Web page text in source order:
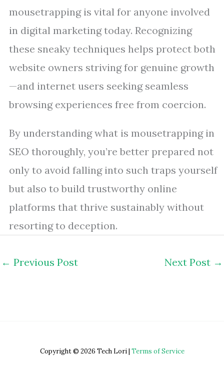
mousetrapping is vital for anyone involved
in digital marketing today. Recognizing
these sneaky techniques helps protect both
website owners striving for genuine growth
—and internet users seeking seamless
browsing experiences free from coercion.
By understanding what is mousetrapping in
SEO thoroughly, you’re better prepared not
only to avoid falling into such traps yourself
but also to build trustworthy online
platforms that thrive sustainably without
resorting to deception.
← Previous Post Next Post →
Copyright © 2026 Tech Lori | Terms of Service